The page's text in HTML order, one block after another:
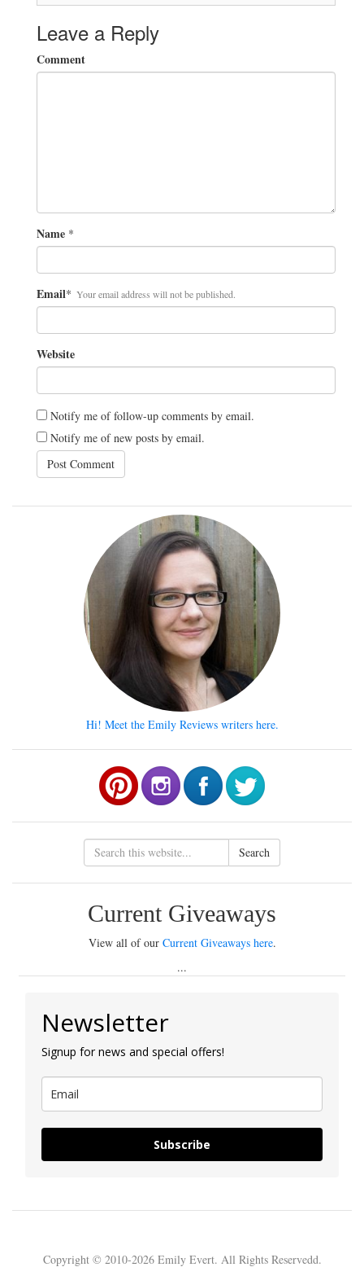
Leave a Reply
Comment
Name *
Email* Your email address will not be published.
Website
Notify me of follow-up comments by email.
Notify me of new posts by email.
Hi! Meet the Emily Reviews writers here.
Search
Current Giveaways
View all of our Current Giveaways here.
...
Newsletter
Signup for news and special offers!
Subscribe
Copyright © 2010-2026 Emily Evert. All Rights Reservedd.